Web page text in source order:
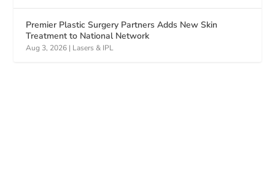
Premier Plastic Surgery Partners Adds New Skin
Treatment to National Network
Aug 3, 2026 | Lasers & IPL